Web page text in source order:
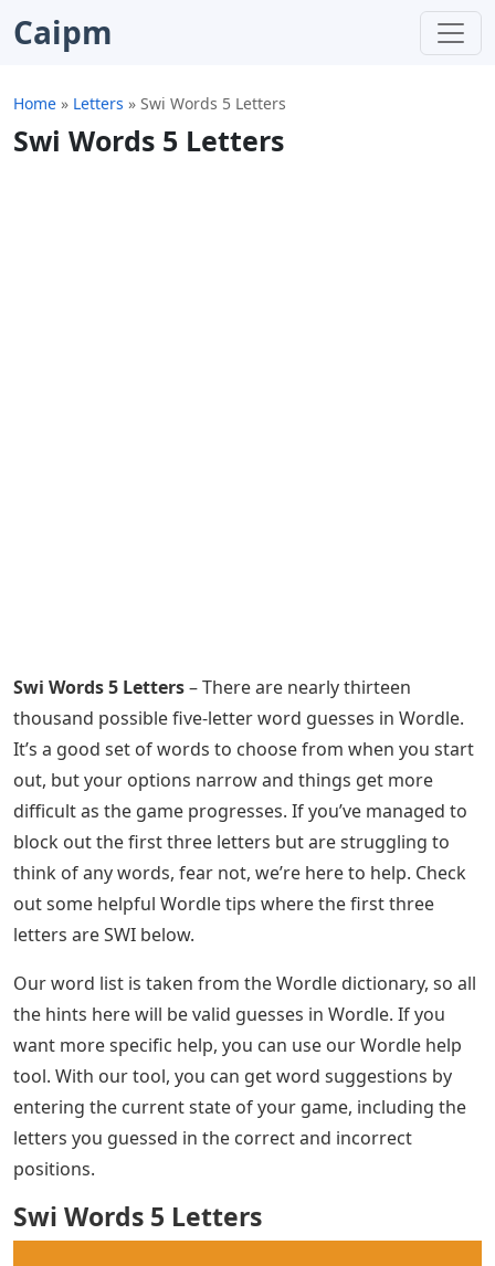
Caipm
Home » Letters » Swi Words 5 Letters
Swi Words 5 Letters
Swi Words 5 Letters– There are nearly thirteen
thousand possible five-letter word guesses in Wordle.
It’s a good set of words to choose from when you start
out, but your options narrow and things get more
difficult as the game progresses. If you’ve managed to
block out the first three letters but are struggling to
think of any words, fear not, we’re here to help. Check
out some helpful Wordle tips where the first three
letters are SWI below.
Our word list is taken from the Wordle dictionary, so all
the hints here will be valid guesses in Wordle. If you
want more specific help, you can use our Wordle help
tool. With our tool, you can get word suggestions by
entering the current state of your game, including the
letters you guessed in the correct and incorrect
positions.
Swi Words 5 Letters